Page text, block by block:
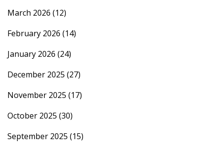
March 2026 (12)
February 2026 (14)
January 2026 (24)
December 2025 (27)
November 2025 (17)
October 2025 (30)
September 2025 (15)